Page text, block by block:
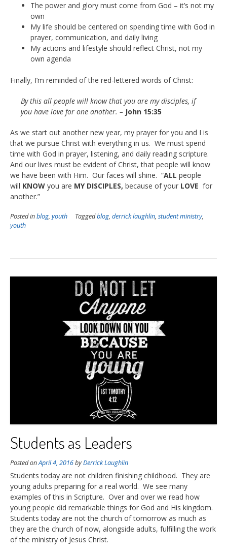
The power and glory must come from God – it’s not my
own
My life should be centered on spending time with God in
prayer, communication, and daily living
My actions and lifestyle should reflect Christ, not my
own agenda
Finally, I’m reminded of the red-lettered words of Christ:
By this all people will know that you are my disciples, if
you have love for one another. – John 15:35
As we start out another new year, my prayer for you and I is
that we pursue Christ with everything in us. We must spend
time with God in prayer, listening, and daily reading scripture.
And our lives must be evident of Christ, that people will know
we have been with Him. Our faces will shine. “ALL people
will KNOW you are MY DISCIPLES, because of your LOVE for
another.”
Posted inblog, youth Taggedblog, derrick laughlin, student ministry,
youth
Students as Leaders
Posted onApril 4, 2016byDerrick Laughlin
Students today are not children finishing childhood. They are
young adults preparing for a real world. We see many
examples of this in Scripture. Over and over we read how
young people did remarkable things for God and His kingdom.
Students today are not the church of tomorrow as much as
they are the church of now, alongside adults, fulfilling the work
of the ministry of Jesus Christ.